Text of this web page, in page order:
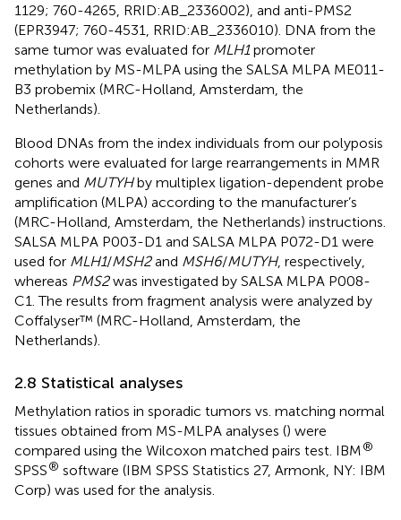
1129; 760-4265, RRID:AB_2336002), and anti-PMS2
(EPR3947; 760-4531, RRID:AB_2336010). DNA from the
same tumor was evaluated for MLH1promoter
methylation by MS-MLPA using the SALSA MLPA ME011-
B3 probemix (MRC-Holland, Amsterdam, the
Netherlands).
Blood DNAs from the index individuals from our polyposis
cohorts were evaluated for large rearrangements in MMR
genes and MUTYHby multiplex ligation-dependent probe
amplification (MLPA) according to the manufacturer’s
(MRC-Holland, Amsterdam, the Netherlands) instructions.
SALSA MLPA P003-D1 and SALSA MLPA P072-D1 were
used for MLH1/MSH2and MSH6/MUTYH, respectively,
whereas PMS2was investigated by SALSA MLPA P008-
C1. The results from fragment analysis were analyzed by
Coffalyser™ (MRC-Holland, Amsterdam, the
Netherlands).
2.8 Statistical analyses
Methylation ratios in sporadic tumors vs. matching normal
tissues obtained from MS-MLPA analyses () were
compared using the Wilcoxon matched pairs test. IBM®
SPSS® software (IBM SPSS Statistics 27, Armonk, NY: IBM
Corp) was used for the analysis.